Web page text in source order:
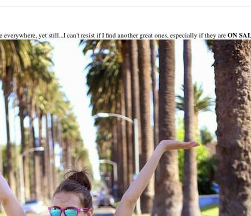
yet still...I can't resist if I find another great ones, especially if they areON